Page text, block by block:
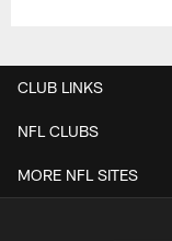
CLUB LINKS
NFL CLUBS
MORE NFL SITES